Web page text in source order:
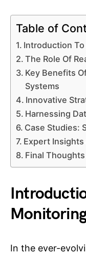
Table of
Introduction
The Role Of
Key Benefits
Systems
Innovative
Harnessing
Case Studies:
Expert Insights
Final Thoughts
Monitoring
In the ever-